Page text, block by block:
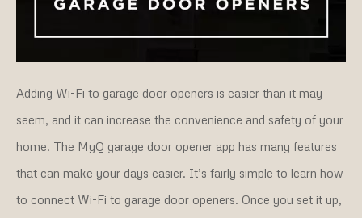
Adding Wi-Fi to garage door openers is easier than it may
seem, and it can increase the convenience and safety of your
home. The MyQ garage door opener app has many features
that can make your days easier. It’s fairly simple to learn how
to connect Wi-Fi to garage door openers. Once you set it up,